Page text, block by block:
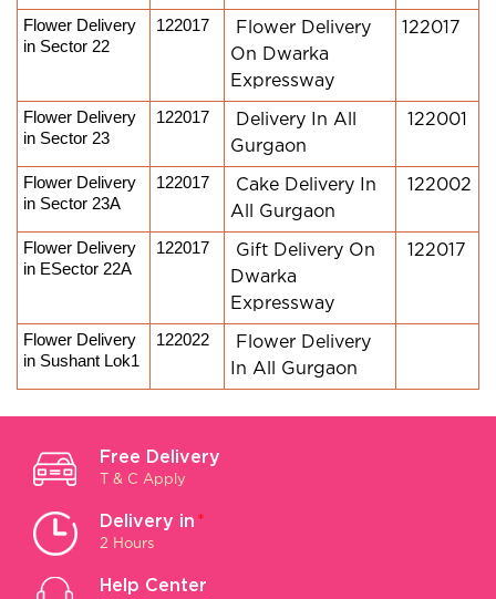
Flower Delivery
in Sector 22
122017
Flower Delivery
On Dwarka
Expressway
122017
Flower Delivery
in Sector 23
122017
Delivery In All
Gurgaon
122001
Flower Delivery
in Sector 23A
122017
Cake Delivery In
All Gurgaon
122002
Flower Delivery
in ESector 22A
122017
Gift Delivery On
Dwarka
Expressway
122017
Flower Delivery
in Sushant Lok1
122022
Flower Delivery
In All Gurgaon
Free Delivery
T & C Apply
Delivery in *
2 Hours
Help Center